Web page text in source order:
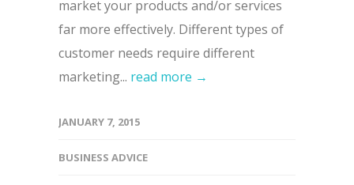
market your products and/or services
far more effectively. Different types of
customer needs require different
marketing... read more →
JANUARY 7, 2015
BUSINESS ADVICE